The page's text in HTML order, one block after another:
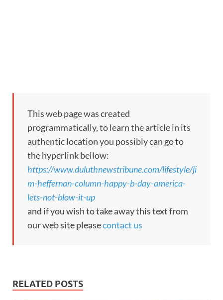
This web page was created
programmatically, to learn the article in its
authentic location you possibly can go to
the hyperlink bellow:
https://www.duluthnewstribune.com/lifestyle/ji
m-heffernan-column-happy-b-day-america-
lets-not-blow-it-up
and if you wish to take away this text from
our web site pleasecontact us
RELATED POSTS